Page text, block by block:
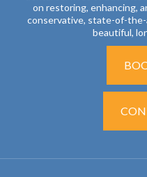
on restoring, enhancing,
conservative, state-of-
beautiful,